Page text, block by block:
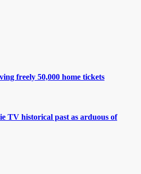
freely 50,000 home tickets
TV historical past as arduous of